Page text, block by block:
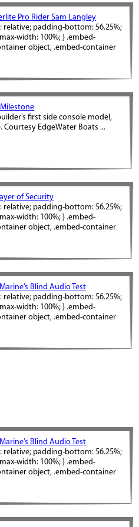
Pro Rider Sam Langley
padding-bottom: 56.25%;
width: 100%; } .embed-
object, .embed-container
Milestone
first side console model,
Courtesy EdgeWater Boats ...
of Security
padding-bottom: 56.25%;
width: 100%; } .embed-
object, .embed-container
Blind Audio Test
padding-bottom: 56.25%;
width: 100%; } .embed-
object, .embed-container
Blind Audio Test
padding-bottom: 56.25%;
width: 100%; } .embed-
object, .embed-container